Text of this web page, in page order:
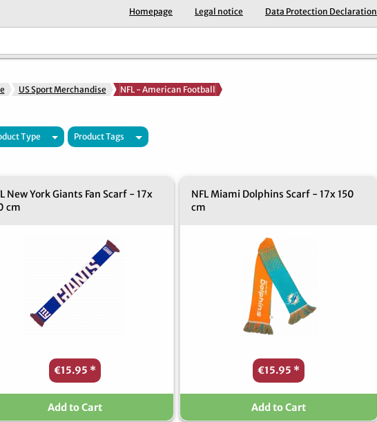
Homepage Legal notice Data Protection Declaration
US Sport Merchandise NFL - American Football
Type Product Tags
New York Giants Fan Scarf - 17x
cm
€15.95 *
Add to Cart
NFL Miami Dolphins Scarf - 17x 150
cm
€15.95 *
Add to Cart